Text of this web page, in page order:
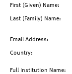
First (Given) Name:
Last (Family) Name:
Email Address:
Country:
Full Institution Name: